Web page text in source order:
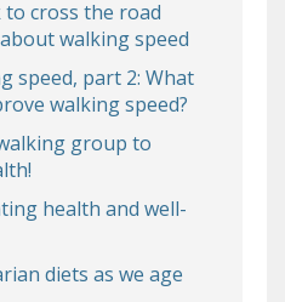
cross the road
walking speed
speed, part 2: What
walking speed?
group to
health and well-
diets as we age